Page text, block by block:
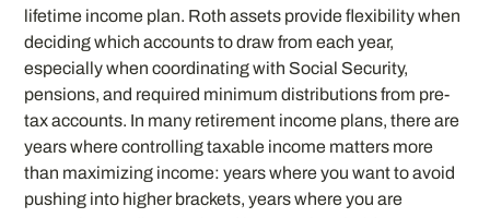
lifetime income plan. Roth assets provide flexibility when
deciding which accounts to draw from each year,
especially when coordinating with Social Security,
pensions, and required minimum distributions from pre-
tax accounts. In many retirement income plans, there are
years where controlling taxable income matters more
than maximizing income: years where you want to avoid
pushing into higher brackets, years where you are